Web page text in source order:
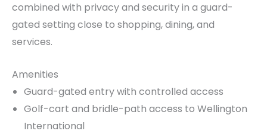
combined with privacy and security in a guard-
gated setting close to shopping, dining, and
services.
Amenities
Guard-gated entry with controlled access
Golf-cart and bridle-path access to Wellington
International